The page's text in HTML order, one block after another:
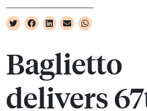
Baglietto
delivers